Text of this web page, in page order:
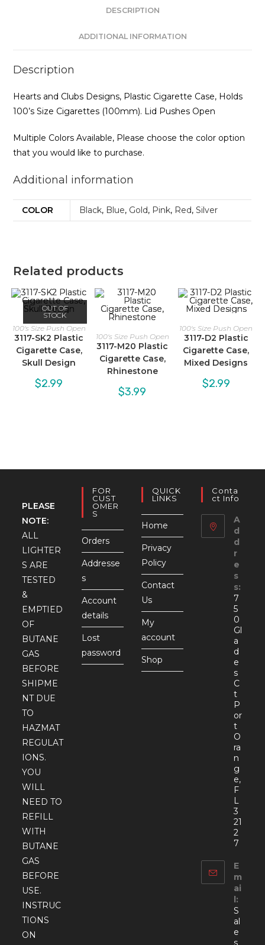
DESCRIPTION
ADDITIONAL INFORMATION
Description
Hearts and Clubs Designs, Plastic Cigarette Case, Holds
100’s Size Cigarettes (100mm). Lid Pushes Open
Multiple Colors Available, Please choose the color option
that you would like to purchase.
Additional information
COLOR Black, Blue, Gold, Pink, Red,Silver
Related products
OUT OF
STOCK
100's Size Push Open
3117-SK2 Plastic
Cigarette Case,
Skull Design
$2.99
100's Size Push Open
3117-M20 Plastic
Cigarette Case,
Rhinestone
$3.99
100's Size Push Open
3117-D2 Plastic
Cigarette Case,
Mixed Designs
$2.99
PLEASE
NOTE:
ALL
LIGHTER
S ARE
TESTED
&
EMPTIED
OF
BUTANE
GAS
BEFORE
SHIPME
NT DUE
TO
HAZMAT
REGULAT
IONS.
YOU
WILL
NEED TO
REFILL
WITH
BUTANE
GAS
BEFORE
USE.
INSTRUC
TIONS
ON
FOR
CUST
OMER
S
Orders
Addresse
s
Account
details
Lost
password
QUICK
LINKS
Home
Privacy
Policy
Contact
Us
My
account
Shop
Conta
Ct Info
A
d
d
r
e
s
s:
7
5
0
Gl
a
d
e
s
C
t
P
or
t
O
ra
n
g
e,
F
L
3
21
2
7
E
m
ai
l:
S
al
e
s